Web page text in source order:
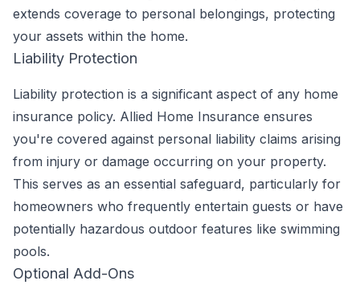
extends coverage to personal belongings, protecting
your assets within the home.
Liability Protection
Liability protection is a significant aspect of any home
insurance policy. Allied Home Insurance ensures
you're covered against personal liability claims arising
from injury or damage occurring on your property.
This serves as an essential safeguard, particularly for
homeowners who frequently entertain guests or have
potentially hazardous outdoor features like swimming
pools.
Optional Add-Ons